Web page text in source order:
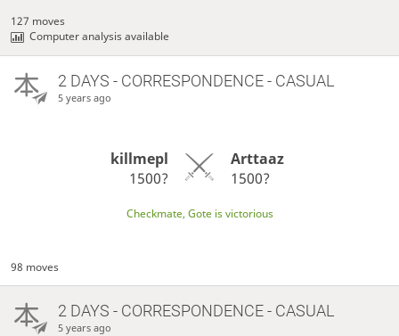
127 moves
Computer analysis available
2 DAYS - CORRESPONDENCE - CASUAL
5 years ago
killmepl
1500?
Arttaaz
1500?
Checkmate, Gote is victorious
98 moves
2 DAYS - CORRESPONDENCE - CASUAL
5 years ago